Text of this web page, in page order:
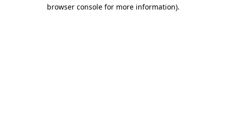
browser console for more information).